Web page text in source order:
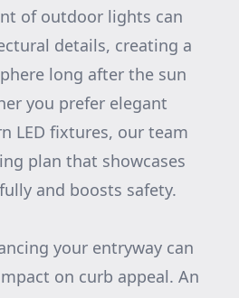
of outdoor lights can
details, creating a
long after the sun
you prefer elegant
LED fixtures, our team
plan that showcases
and boosts safety.
your entryway can
on curb appeal. An